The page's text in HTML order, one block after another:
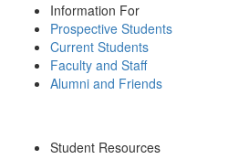
Information For
Prospective Students
Current Students
Faculty and Staff
Alumni and Friends
Student Resources